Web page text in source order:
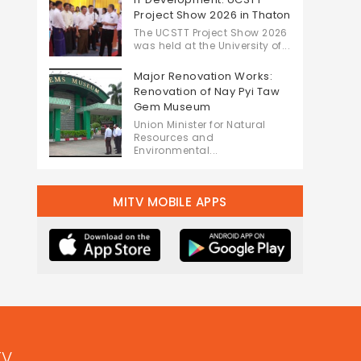
Project Show 2026 in Thaton
The UCSTT Project Show 2026
was held at the University of...
Major Renovation Works:
Renovation of Nay Pyi Taw
Gem Museum
Union Minister for Natural
Resources and
Environmental...
MITV MOBILE APPS